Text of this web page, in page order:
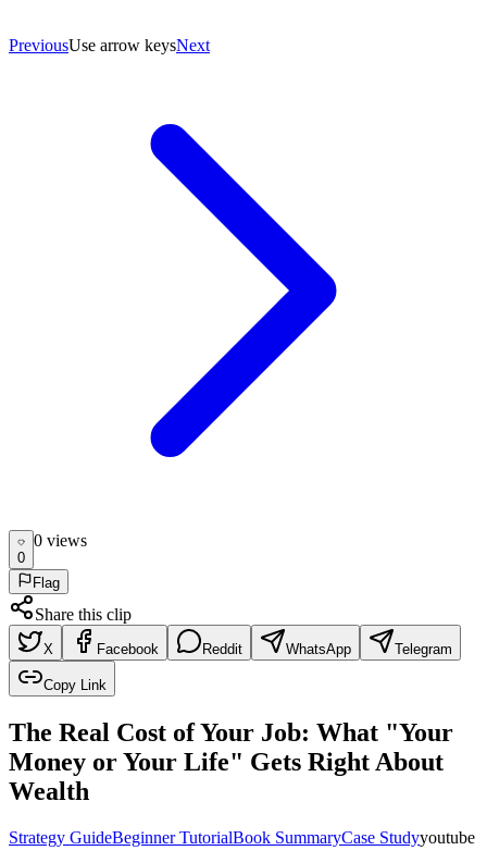
PreviousUse arrow keysNext
0
0 views
Flag
Share this clip
X Facebook Reddit WhatsApp Telegram
Copy Link
The Real Cost of Your Job: What "Your
Money or Your Life" Gets Right About
Wealth
Strategy GuideBeginner TutorialBook SummaryCase Studyyoutube